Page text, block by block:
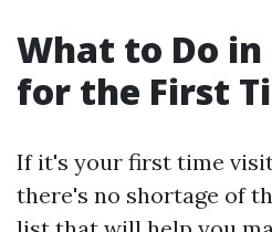
What to Do
for the First
If it's your first time
there's no shortage of